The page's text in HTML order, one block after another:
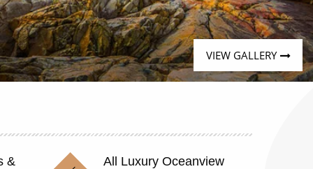
VIEW GALLERY
&
All Luxury Oceanview